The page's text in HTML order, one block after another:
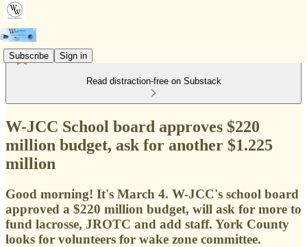
Subscribe Sign in
Read distraction-free on Substack
W-JCC School board approves $220
million budget, ask for another $1.225
million
Good morning! It's March 4. W-JCC's school board
approved a $220 million budget, will ask for more to
fund lacrosse, JROTC and add staff. York County
looks for volunteers for wake zone committee.